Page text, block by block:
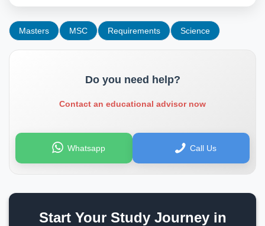
Masters MSC Requirements Science
Do you need help?
Contact an educational advisor now
Whatsapp Call Us
Start Your Study Journey in